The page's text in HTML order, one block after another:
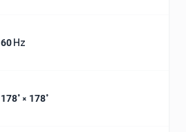
60 Hz
178° × 178°